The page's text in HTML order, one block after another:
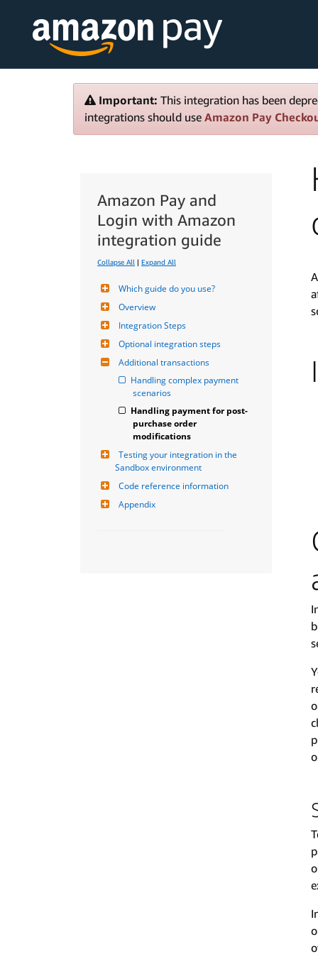
Important: This integration has been
integrations should use Amazon Pay
Amazon Pay and
Login with Amazon
integration guide
Collapse All | Expand All
Which guide do you use?
Overview
Integration Steps
Optional integration steps
Additional transactions
Handling complex payment
scenarios
Handling payment for post-
purchase order
modifications
Testing your integration in the
Sandbox environment
Code reference information
Appendix